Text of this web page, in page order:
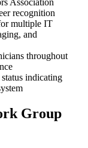
recognition
multiple IT
and
throughout
indicating
Group